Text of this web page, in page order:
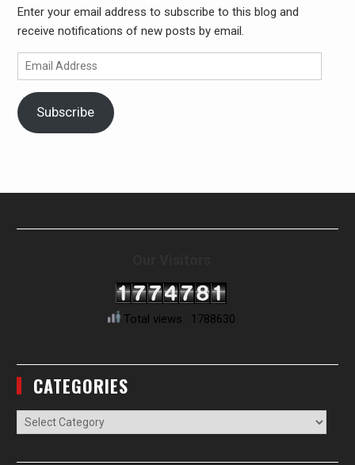
Enter your email address to subscribe to this blog and
receive notifications of new posts by email.
Email
Address
Subscribe
Total views : 1788630
CATEGORIES
Categories